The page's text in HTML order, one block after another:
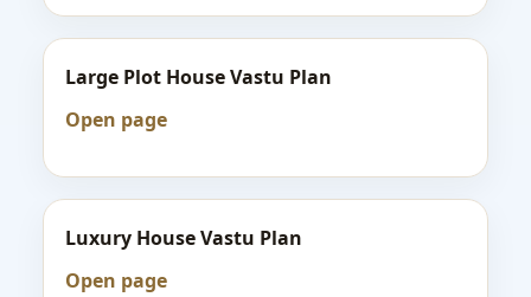
Large Plot House Vastu Plan
Open page
Luxury House Vastu Plan
Open page